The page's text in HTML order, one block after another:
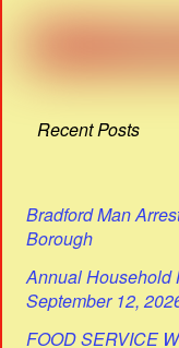
Recent Posts
Bradford Man
Borough
Annual Household
September 12,
FOOD SERVICE